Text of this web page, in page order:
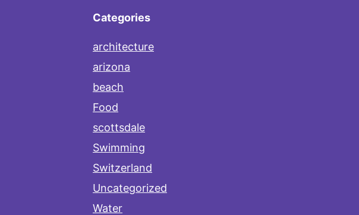
Categories
architecture
arizona
beach
Food
scottsdale
Swimming
Switzerland
Uncategorized
Water